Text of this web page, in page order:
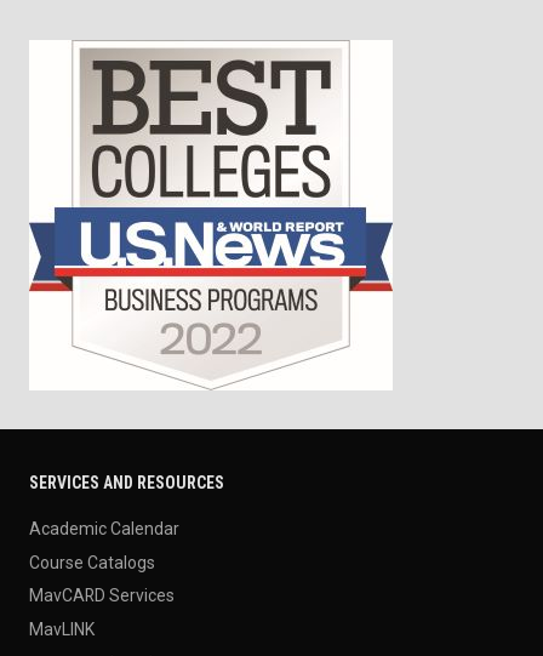
SERVICES AND RESOURCES
Academic Calendar
Course Catalogs
MavCARD Services
MavLINK